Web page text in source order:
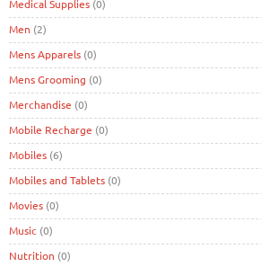
Medical Supplies (0)
Men (2)
Mens Apparels (0)
Mens Grooming (0)
Merchandise (0)
Mobile Recharge (0)
Mobiles (6)
Mobiles and Tablets (0)
Movies (0)
Music (0)
Nutrition (0)